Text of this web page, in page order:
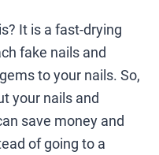
It is a fast-drying
fake nails and
to your nails. So,
your nails and
save money and
of going to a